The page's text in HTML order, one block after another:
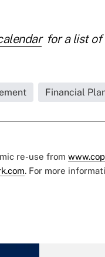
for a list
Financial
re-use from
. For more